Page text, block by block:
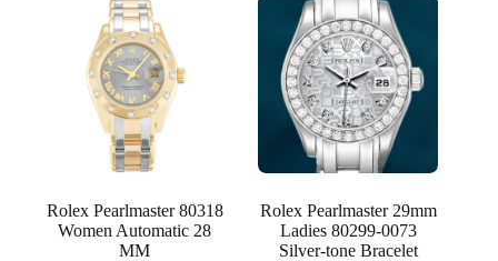
Rolex Pearlmaster 80318
Women Automatic 28
MM
Rolex Pearlmaster 29mm
Ladies 80299-0073
Silver-tone Bracelet